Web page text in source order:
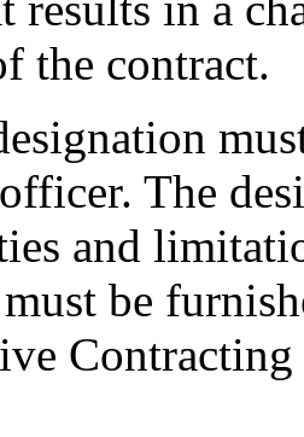
the contract.
The
and
be